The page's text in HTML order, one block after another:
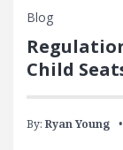
Blog
Child
By: Ryan Young